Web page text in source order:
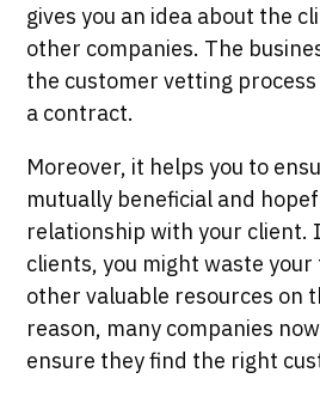
gives you an idea about the
other companies. The
the customer vetting
a contract.
Moreover, it helps you to
mutually beneficial and
relationship with your client.
clients, you might waste your
other valuable resources on
reason, many companies
ensure they find the right